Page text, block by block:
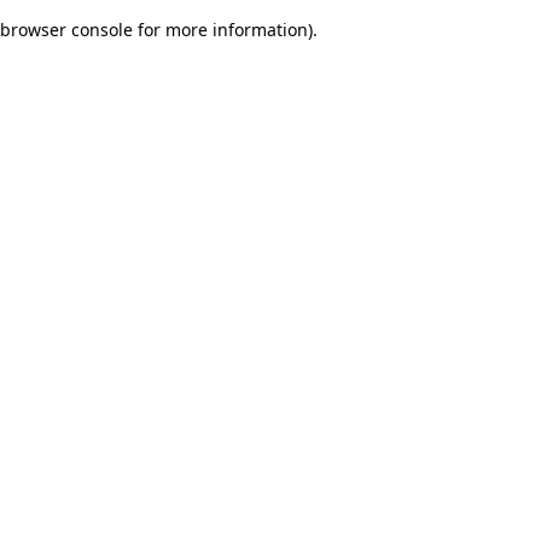
browser console for more information).